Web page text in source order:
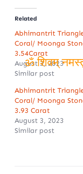
Related
Abhimantrit
Coral/ Moonga
3.54Carat
August 3, 2023
Similar post
Abhimantrit
Coral/ Moonga
3.93 Carat
August 3, 2023
Similar post
ॐ शिवम् नमस्तुते